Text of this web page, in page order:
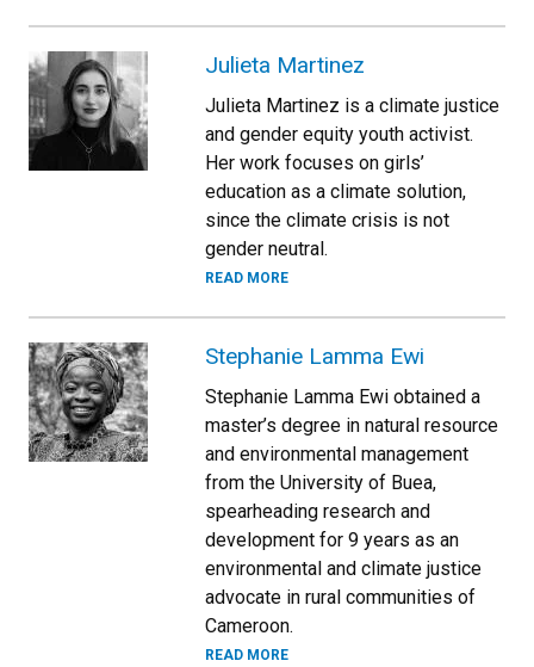
Julieta Martinez
Julieta Martinez is a climate justice
and gender equity youth activist.
Her work focuses on girls’
education as a climate solution,
since the climate crisis is not
gender neutral.
READ MORE
Stephanie Lamma Ewi
Stephanie Lamma Ewi obtained a
master’s degree in natural resource
and environmental management
from the University of Buea,
spearheading research and
development for 9 years as an
environmental and climate justice
advocate in rural communities of
Cameroon.
READ MORE